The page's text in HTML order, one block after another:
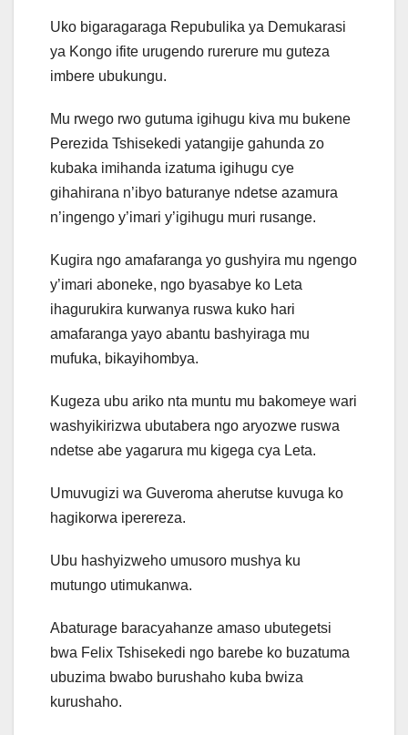
Uko bigaragaraga Repubulika ya Demukarasi
ya Kongo ifite urugendo rurerure mu guteza
imbere ubukungu.
Mu rwego rwo gutuma igihugu kiva mu bukene
Perezida Tshisekedi yatangije gahunda zo
kubaka imihanda izatuma igihugu cye
gihahirana n’ibyo baturanye ndetse azamura
n’ingengo y’imari y’igihugu muri rusange.
Kugira ngo amafaranga yo gushyira mu ngengo
y’imari aboneke, ngo byasabye ko Leta
ihagurukira kurwanya ruswa kuko hari
amafaranga yayo abantu bashyiraga mu
mufuka, bikayihombya.
Kugeza ubu ariko nta muntu mu bakomeye wari
washyikirizwa ubutabera ngo aryozwe ruswa
ndetse abe yagarura mu kigega cya Leta.
Umuvugizi wa Guveroma aherutse kuvuga ko
hagikorwa iperereza.
Ubu hashyizweho umusoro mushya ku
mutungo utimukanwa.
Abaturage baracyahanze amaso ubutegetsi
bwa Felix Tshisekedi ngo barebe ko buzatuma
ubuzima bwabo burushaho kuba bwiza
kurushaho.